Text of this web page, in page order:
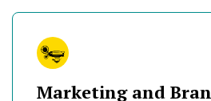
Marketing and